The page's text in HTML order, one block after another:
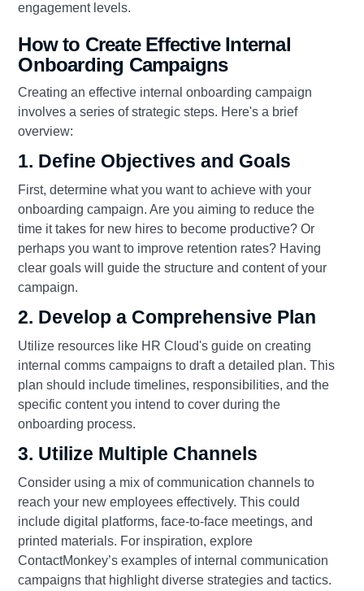
engagement levels.
How to Create Effective Internal
Onboarding Campaigns
Creating an effective internal onboarding campaign
involves a series of strategic steps. Here's a brief
overview:
1. Define Objectives and Goals
First, determine what you want to achieve with your
onboarding campaign. Are you aiming to reduce the
time it takes for new hires to become productive? Or
perhaps you want to improve retention rates? Having
clear goals will guide the structure and content of your
campaign.
2. Develop a Comprehensive Plan
Utilize resources like HR Cloud's guide on creating
internal comms campaigns to draft a detailed plan. This
plan should include timelines, responsibilities, and the
specific content you intend to cover during the
onboarding process.
3. Utilize Multiple Channels
Consider using a mix of communication channels to
reach your new employees effectively. This could
include digital platforms, face-to-face meetings, and
printed materials. For inspiration, explore
ContactMonkey’s examples of internal communication
campaigns that highlight diverse strategies and tactics.